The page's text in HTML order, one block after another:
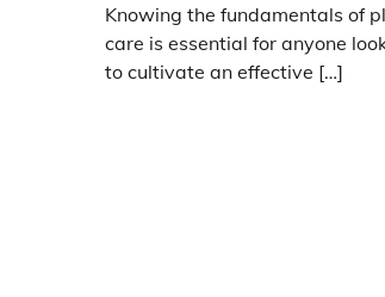
Knowing the fundamentals of
care is essential for anyone
to cultivate an effective […]